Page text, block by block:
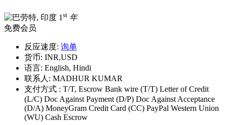
1 st 年
免费会员
反应速度: 询单
货币: INR,USD
语言: English, Hindi
联系人: MADHUR KUMAR
支付方式 : T/T, Escrow Bank wire (T/T) Letter of Credit
(L/C) Doc Against Payment (D/P) Doc Against Acceptance
(D/A) MoneyGram Credit Card (CC) PayPal Western Union
(WU) Cash Escrow